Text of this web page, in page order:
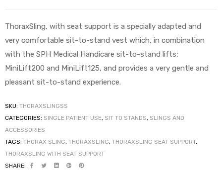
ThoraxSling, with seat support is a specially adapted and
very comfortable sit-to-stand vest which, in combination
with the SPH Medical Handicare sit-to-stand lifts;
MiniLift200 and MiniLift125, and provides a very gentle and
pleasant sit-to-stand experience.
SKU: THORAXSLINGSS
CATEGORIES: SINGLE PATIENT USE, SIT TO STANDS, SLINGS AND
ACCESSORIES
TAGS: THORAX SLING, THORAXSLING, THORAXSLING SEAT SUPPORT,
THORAXSLING WITH SEAT SUPPORT
SHARE: